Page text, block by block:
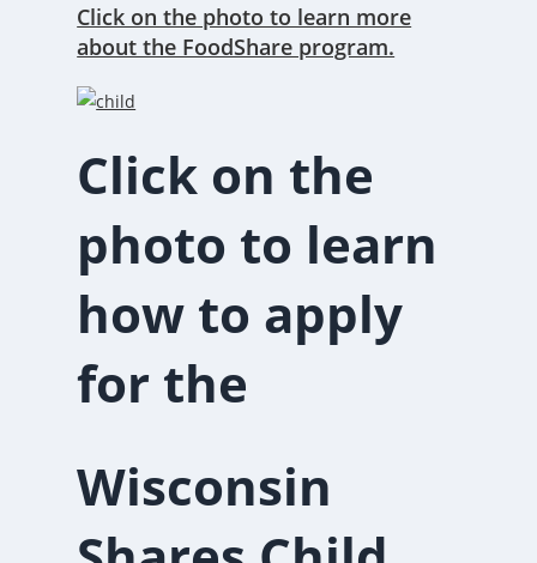
Click on the photo to learn more
about the FoodShare program.
Click on the
photo to learn
how to apply
for the
Wisconsin